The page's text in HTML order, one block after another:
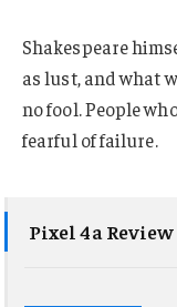
Shakespeare
as lust, and what
no fool. People
fearful of failure.
Pixel 4a Review